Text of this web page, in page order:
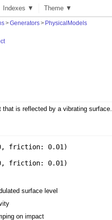
Indexes ▼ Theme ▼
>Generators> PhysicalModels
is reflected by a vibrating surface.
, friction: 0.01 )
, friction: 0.01)
surface level
on impact